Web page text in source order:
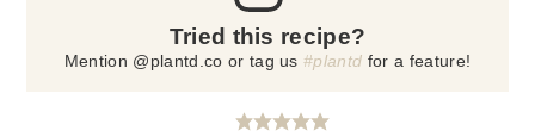
Tried this recipe?
Mention @plantd.co or tag us#plantd for a feature!